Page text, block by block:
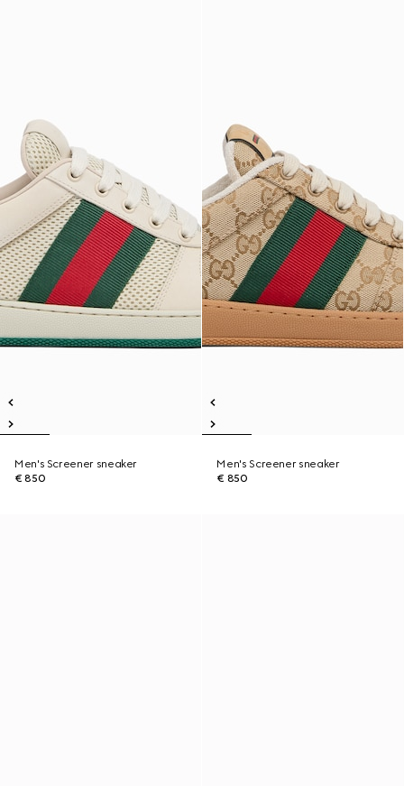
Men's Screener sneaker
€ 850
Men's Screener sneaker
€ 850